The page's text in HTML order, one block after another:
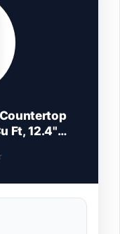
Countertop
Ft, 12.4"
Humidity
Function